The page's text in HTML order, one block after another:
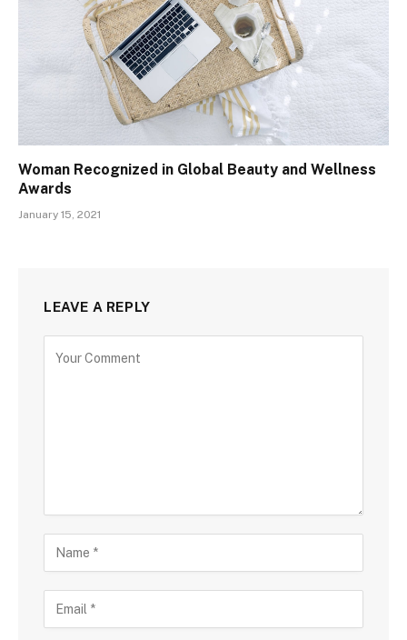
Woman Recognized in Global Beauty and Wellness
Awards
January 15, 2021
LEAVE A REPLY